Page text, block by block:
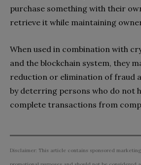
purchase something with their
retrieve it while maintaining
When used in combination with
and the blockchain system, they
reduction or elimination of fraud
by deterring persons who do not
complete transactions from
Disclaimer: This article contains sponsored